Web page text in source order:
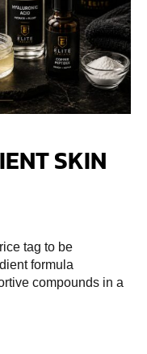
SKIN
tag to be
formula
compounds in a